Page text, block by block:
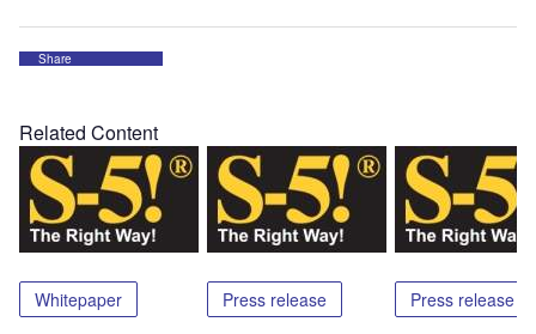
Share
Related Content
Whitepaper Press release Press release